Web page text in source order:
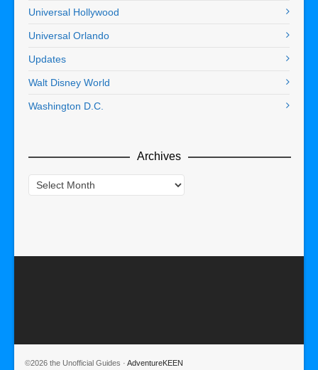
Universal Hollywood
Universal Orlando
Updates
Walt Disney World
Washington D.C.
Archives
Archives
©2026 the Unofficial Guides · AdventureKEEN